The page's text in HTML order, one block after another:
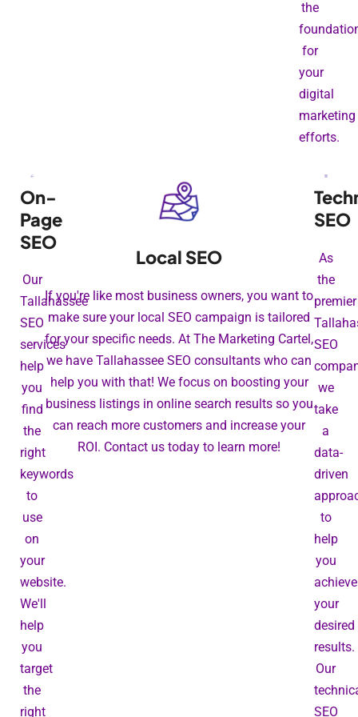
the
for
your
digital
marketing
efforts.
On-
Page
SEO
Our
Tallahassee
SEO
services
help
you
find
the
right
keywords
to
use
on
your
website.
We'll
help
you
target
the
right
Local SEO
If you're like most business owners, you want to
make sure your local SEO campaign is tailored
for your specific needs. At The Marketing Cartel,
we have Tallahassee SEO consultants who can
help you with that! We focus on boosting your
business listings in online search results so you
can reach more customers and increase your
ROI. Contact us today to learn more!
SEO
As
the
premier
SEO
we
take
a
data-
driven
to
help
you
achieve
your
desired
results.
Our
SEO